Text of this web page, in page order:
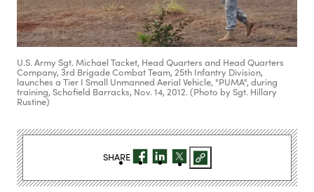
U.S. Army Sgt. Michael Tacket, Head Quarters and Head Quarters
Company, 3rd Brigade Combat Team, 25th Infantry Division,
launches a Tier I Small Unmanned Aerial Vehicle, "PUMA", during
training, Schofield Barracks, Nov. 14, 2012. (Photo by Sgt. Hillary
Rustine)
SHARE